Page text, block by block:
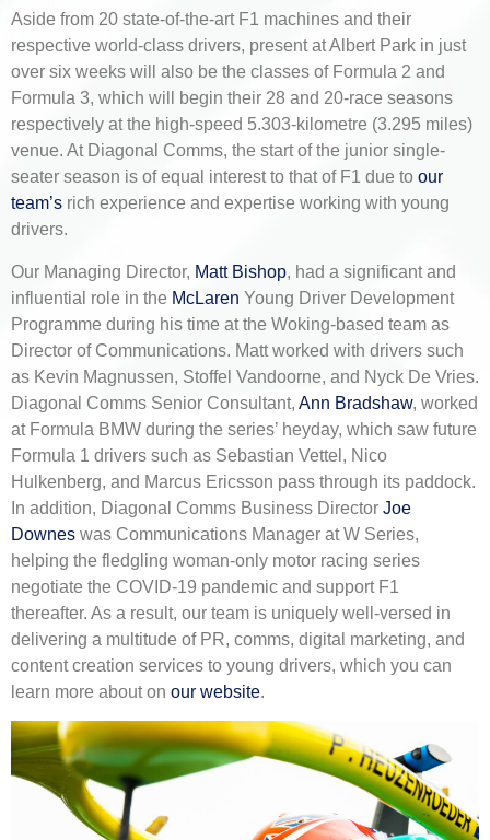
Aside from 20 state-of-the-art F1 machines and their
respective world-class drivers, present at Albert Park in just
over six weeks will also be the classes of Formula 2 and
Formula 3, which will begin their 28 and 20-race seasons
respectively at the high-speed 5.303-kilometre (3.295 miles)
venue. At Diagonal Comms, the start of the junior single-
seater season is of equal interest to that of F1 due to our
team’s rich experience and expertise working with young
drivers.
Our Managing Director, Matt Bishop, had a significant and
influential role in the McLaren Young Driver Development
Programme during his time at the Woking-based team as
Director of Communications. Matt worked with drivers such
as Kevin Magnussen, Stoffel Vandoorne, and Nyck De Vries.
Diagonal Comms Senior Consultant, Ann Bradshaw, worked
at Formula BMW during the series’ heyday, which saw future
Formula 1 drivers such as Sebastian Vettel, Nico
Hulkenberg, and Marcus Ericsson pass through its paddock.
In addition, Diagonal Comms Business Director Joe
Downes was Communications Manager at W Series,
helping the fledgling woman-only motor racing series
negotiate the COVID-19 pandemic and support F1
thereafter. As a result, our team is uniquely well-versed in
delivering a multitude of PR, comms, digital marketing, and
content creation services to young drivers, which you can
learn more about on our website.